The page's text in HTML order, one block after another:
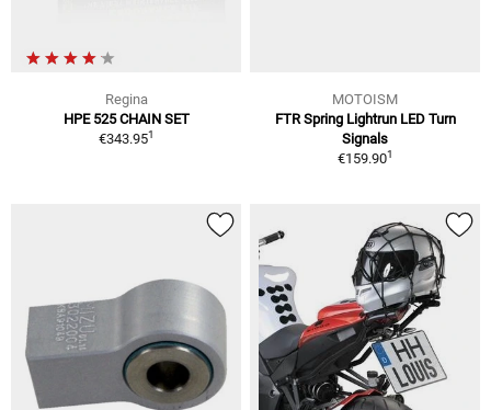
Regina
HPE 525 CHAIN SET
€343.951
MOTOISM
FTR Spring Lightrun LED Turn
Signals
€159.901